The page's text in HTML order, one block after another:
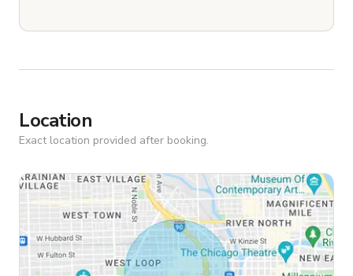
Location
Exact location provided after booking.